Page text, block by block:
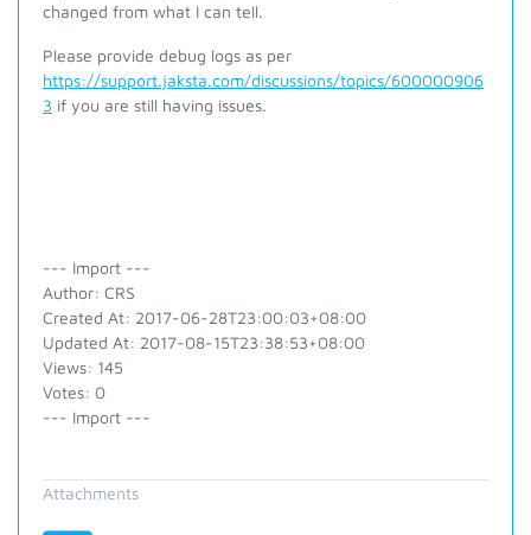
changed from what I can tell.
Please provide debug logs as per
https://support.jaksta.com/discussions/topics/600000906
3 if you are still having issues.
--- Import ---
Author: CRS
Created At: 2017-06-28T23:00:03+08:00
Updated At: 2017-08-15T23:38:53+08:00
Views: 145
Votes: 0
--- Import ---
Attachments